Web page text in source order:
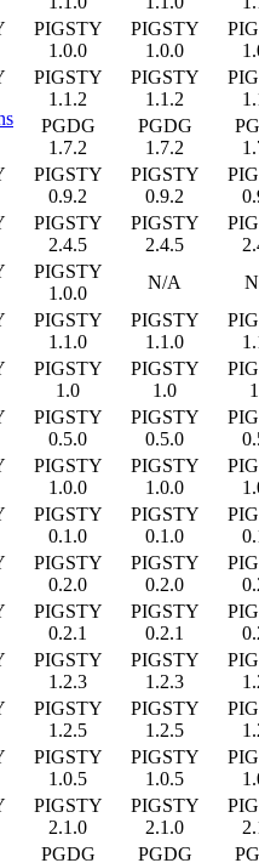
PIGSTY
1.0.0
PIGSTY
1.0.0
PIGSTY
1.1.2
PIGSTY
1.1.2
PGDG
1.7.2
PGDG
1.7.2
PIGSTY
0.9.2
PIGSTY
0.9.2
PIGSTY
2.4.5
PIGSTY
2.4.5
PIGSTY
1.0.0
N/A
PIGSTY
1.1.0
PIGSTY
1.1.0
PIGSTY
1.0
PIGSTY
1.0
PIGSTY
0.5.0
PIGSTY
0.5.0
PIGSTY
1.0.0
PIGSTY
1.0.0
PIGSTY
0.1.0
PIGSTY
0.1.0
PIGSTY
0.2.0
PIGSTY
0.2.0
PIGSTY
0.2.1
PIGSTY
0.2.1
PIGSTY
1.2.3
PIGSTY
1.2.3
PIGSTY
1.2.5
PIGSTY
1.2.5
PIGSTY
1.0.5
PIGSTY
1.0.5
PIGSTY
2.1.0
PIGSTY
2.1.0
PGDG
PGDG